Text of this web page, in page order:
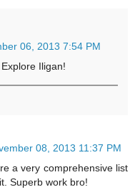
06, 2013 7:54 PM
Iligan!
08, 2013 11:37 PM
a very comprehensive list
Superb work bro!